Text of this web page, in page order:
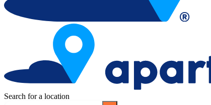
Search for a location